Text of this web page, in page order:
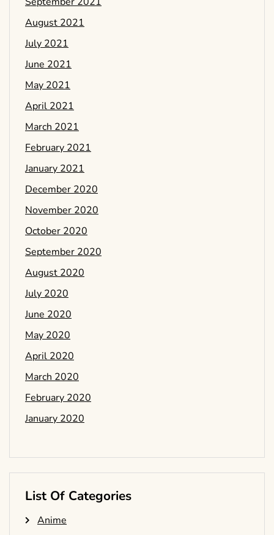
August 2021
July 2021
June 2021
May 2021
April 2021
March 2021
February 2021
January 2021
December 2020
November 2020
October 2020
September 2020
August 2020
July 2020
June 2020
May 2020
April 2020
March 2020
February 2020
January 2020
List Of Categories
Anime